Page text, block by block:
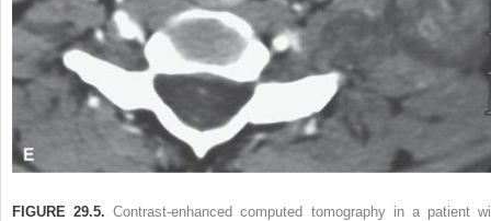
FIGURE 29.5. Contrast-enhanced computed tomography in a patient